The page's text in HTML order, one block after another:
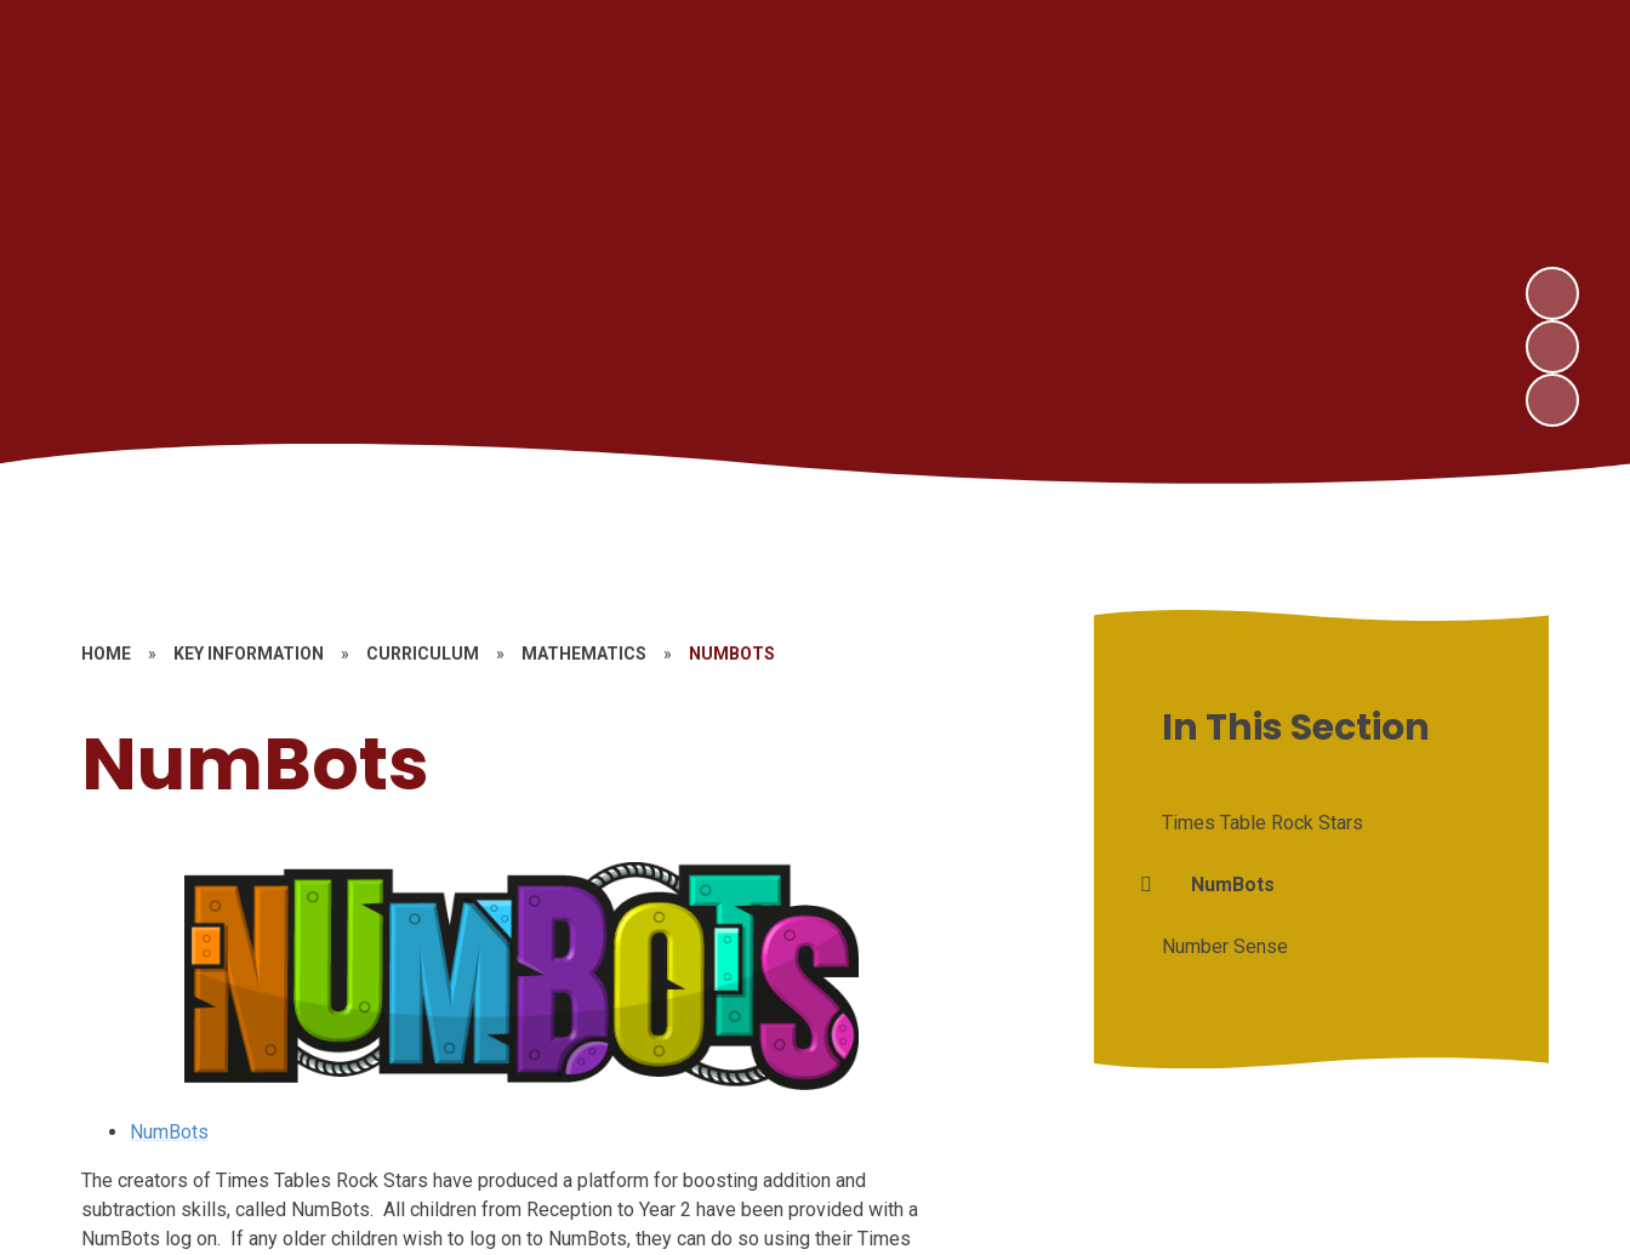
HOME » KEY INFORMATION » CURRICULUM » MATHEMATICS » NUMBOTS
NumBots
NumBots
The creators of Times Tables Rock Stars have produced a platform for boosting addition and
subtraction skills, called NumBots. All children from Reception to Year 2 have been provided with a
NumBots log on. If any older children wish to log on to NumBots, they can do so using their Times
In This Section
Times Table Rock Stars
NumBots
Number Sense